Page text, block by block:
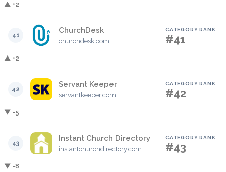
▲ +2
41
ChurchDesk
churchdesk.com
CATEGORY RANK
#41
▲ +2
42
Servant Keeper
servantkeeper.com
CATEGORY RANK
#42
▼ -5
43
Instant Church Directory
instantchurchdirectory.com
CATEGORY RANK
#43
▼ -8